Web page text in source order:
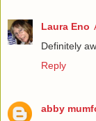
Laura Eno
Definitely
Reply
abby